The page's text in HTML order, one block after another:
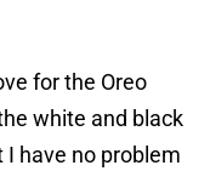
for the Oreo
white and black
have no problem